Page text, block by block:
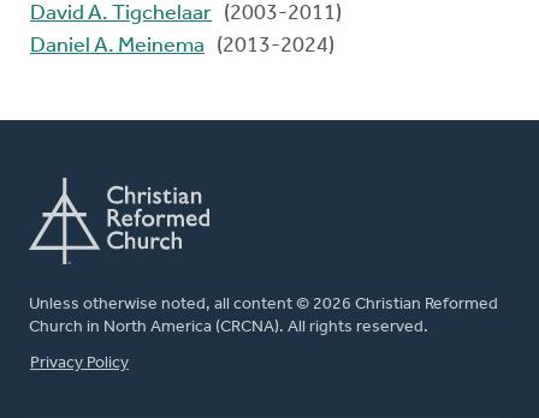
David A. Tigchelaar (2003-2011)
Daniel A. Meinema
(2013-2024)
Unless otherwise noted, all content © 2026 Christian Reformed
Church in North America (CRCNA). All rights reserved.
FOOTER
Privacy Policy